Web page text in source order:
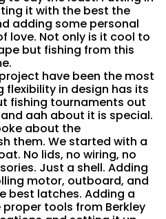
it with the best the
adding some personal
love. Not only is it cool to
but fishing from this
have been the most
flexibility in design has its
fishing tournaments out
aah about it is special.
about the
them. We started with a
No lids, no wiring, no
Just a shell. Adding
motor, outboard, and
best latches. Adding a
tools from Berkley